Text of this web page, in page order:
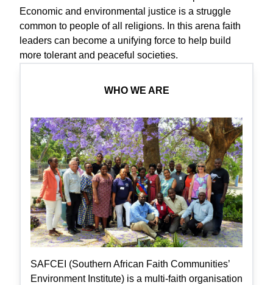
Economic and environmental justice is a struggle
common to people of all religions. In this arena faith
leaders can become a unifying force to help build
more tolerant and peaceful societies.
WHO WE ARE
SAFCEI (Southern African Faith Communities’
Environment Institute) is a multi-faith organisation